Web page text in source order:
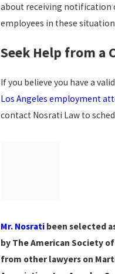
about receiving notification
employees in these
Seek Help from a
If you believe you have a
Los Angeles employment
contact Nosrati Law to
Mr. Nosratibeen selected
by The American Society of
from other lawyers on